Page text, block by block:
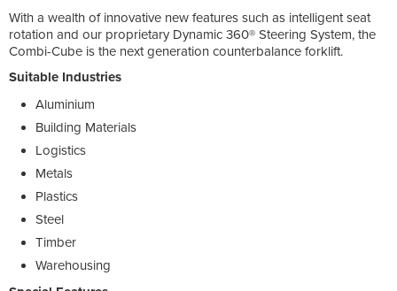
With a wealth of innovative new features such as intelligent seat
rotation and our proprietary Dynamic 360® Steering System, the
Combi-Cube is the next generation counterbalance forklift.
Suitable Industries
Aluminium
Building Materials
Logistics
Metals
Plastics
Steel
Timber
Warehousing